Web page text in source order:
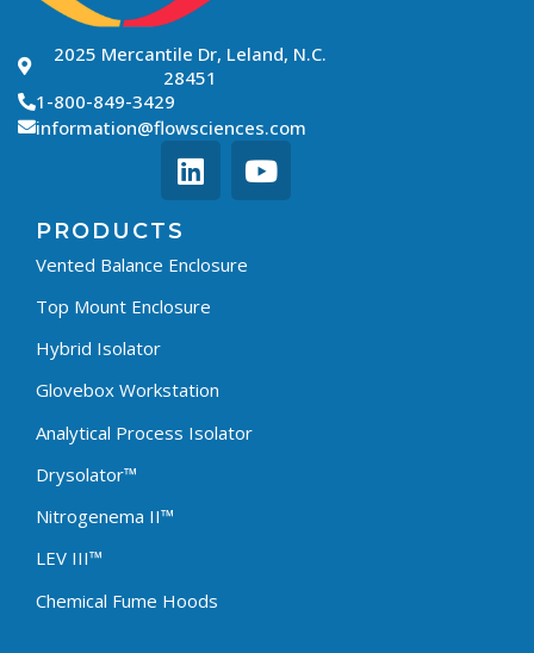
2025 Mercantile Dr, Leland, N.C.
28451
1-800-849-3429
information@flowsciences.com
PRODUCTS
Vented Balance Enclosure
Top Mount Enclosure
Hybrid Isolator
Glovebox Workstation
Analytical Process Isolator
Drysolator™
Nitrogenema II™
LEV III™
Chemical Fume Hoods